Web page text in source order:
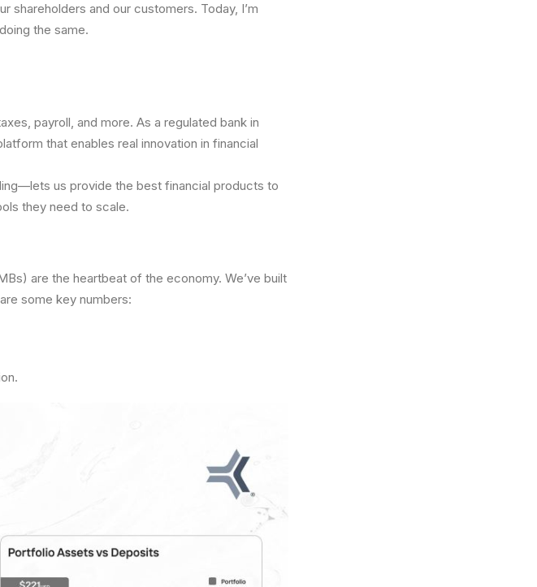
and our customers. Today, I’m
the same.
payroll, and more. As a regulated bank in
that enables real innovation in financial
us provide the best financial products to
they need to scale.
are the heartbeat of the economy. We’ve built
some key numbers: